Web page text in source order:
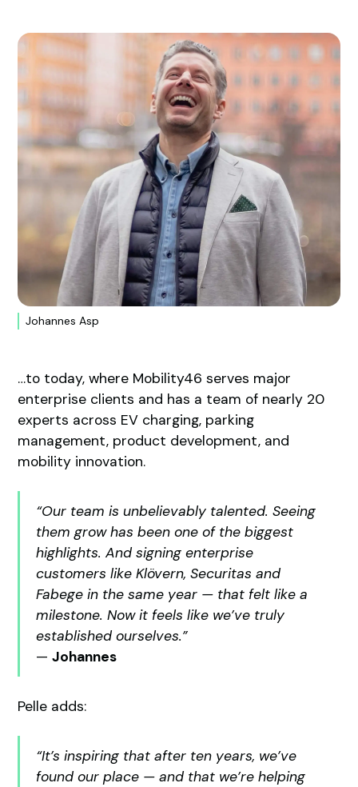
Johannes Asp
…to today, where Mobility46 serves major
enterprise clients and has a team of nearly 20
experts across EV charging, parking
management, product development, and
mobility innovation.
“Our team is unbelievably talented. Seeing
them grow has been one of the biggest
highlights. And signing enterprise
customers like Klövern, Securitas and
Fabege in the same year — that felt like a
milestone. Now it feels like we’ve truly
established ourselves.”
—Johannes
Pelle adds:
“It’s inspiring that after ten years, we’ve
found our place — and that we’re helping